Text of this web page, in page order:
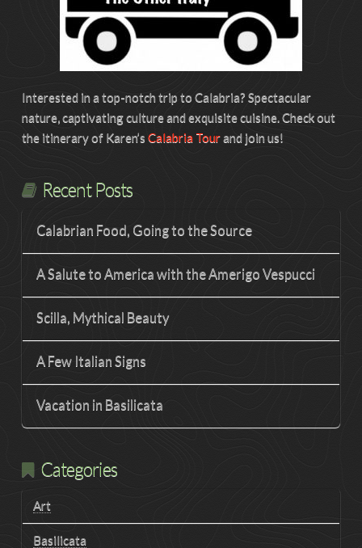
Interested in a top-notch trip to Calabria? Spectacular
nature, captivating culture and exquisite cuisine. Check out
the itinerary of Karen’s Calabria Tourand join us!
Recent Posts
Calabrian Food, Going to the Source
A Salute to America with the Amerigo Vespucci
Scilla, Mythical Beauty
A Few Italian Signs
Vacation in Basilicata
Categories
Art
Basilicata